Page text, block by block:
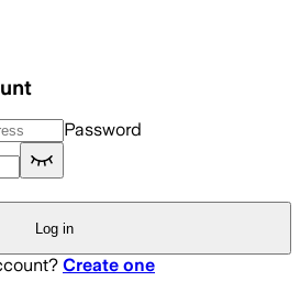
Password
Log in
Create one